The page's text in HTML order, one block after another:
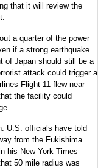
that it will review the
a quarter of the power
if a strong earthquake
of Japan should still be a
attack could trigger a
Flight 11 flew near
the facility could
U.S. officials have told
from the Fukishima
his New York Times
50 mile radius was